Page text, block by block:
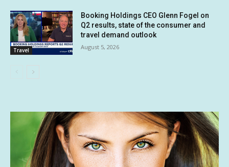
Travel
Booking Holdings CEO Glenn Fogel on
Q2 results, state of the consumer and
travel demand outlook
August 5, 2026